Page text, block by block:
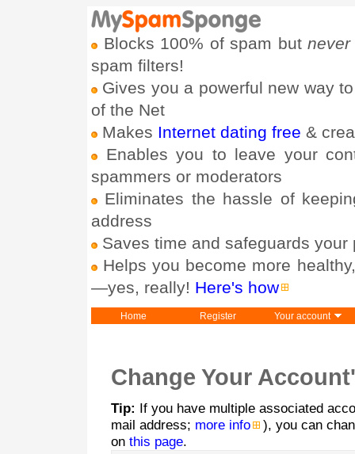
Blocks 100% of spam but never
spam filters!
Gives you a powerful new way
of the Net
Makes Internet dating free &
Enables you to leave your
spammers or moderators
Eliminates the hassle of
address
Saves time and safeguards your
Helps you become more
—yes, really! Here's how
Home Register Your account
Change Your
Tip: If you have multiple associated
mail address; more info
), you can
on this page.